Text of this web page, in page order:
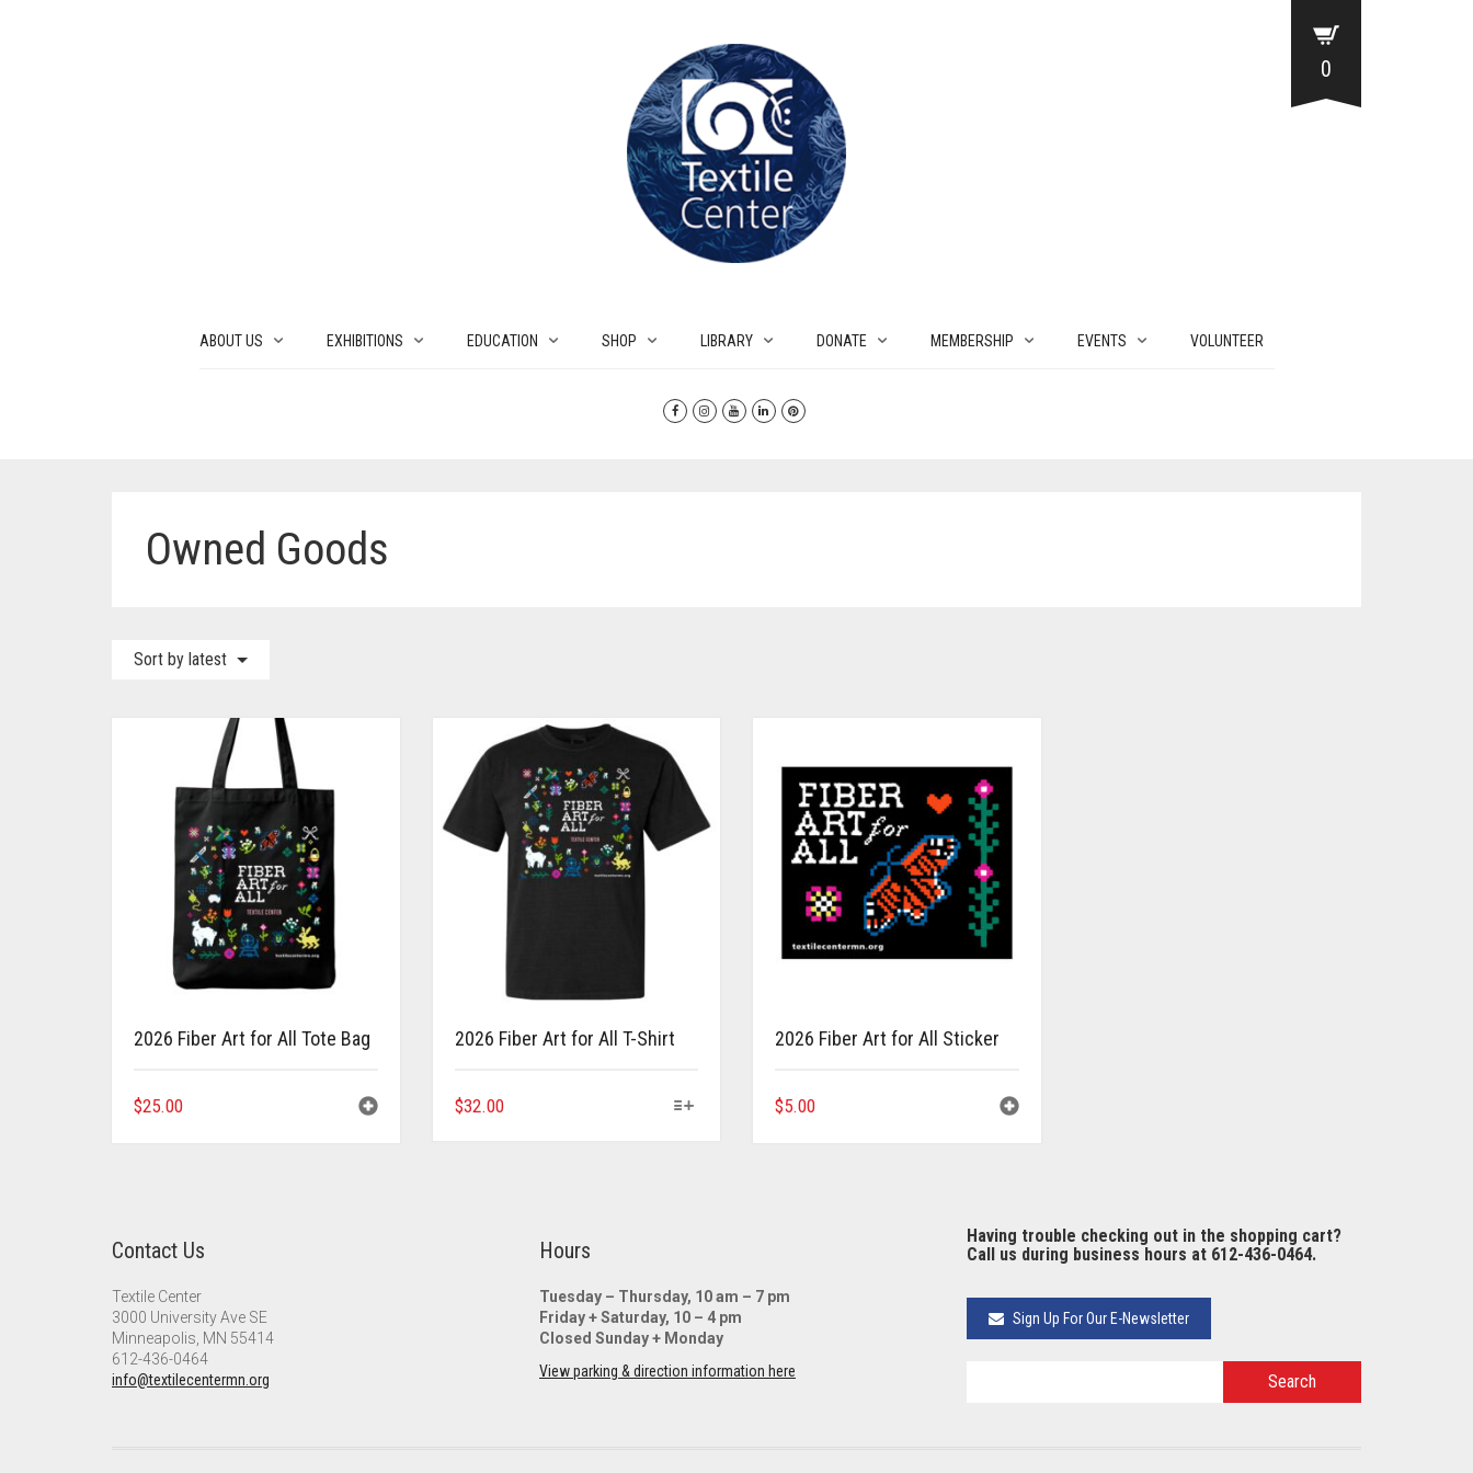
ABOUT US EXHIBITIONS EDUCATION SHOP LIBRARY DONATE MEMBERSHIP EVENTS VOLUNTEER
0
Owned Goods
Sort by latest
2026 Fiber Art for All Tote Bag
$25.00
2026 Fiber Art for All T-Shirt
$32.00This
options
chosen
2026 Fiber Art for All Sticker
$5.00
Contact Us
Textile Center
3000 University Ave SE
Minneapolis, MN 55414
612-436-0464
info@textilecentermn.org
Hours
Tuesday – Thursday, 10 am – 7 pm
Friday + Saturday, 10 – 4 pm
Closed Sunday + Monday
View parking & direction information here
Having trouble checking out in the shopping cart?
Call us during business hours at 612-436-0464.
Sign Up For Our E-Newsletter